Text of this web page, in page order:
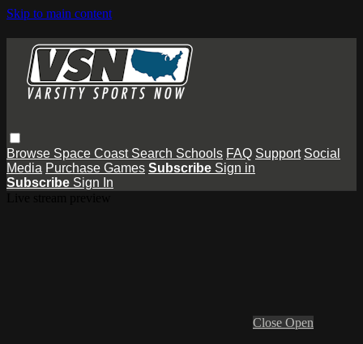
Skip to main content
Browse Space Coast Search Schools FAQ Support Social
Media Purchase Games Subscribe Sign in
Subscribe Sign In
Close Open